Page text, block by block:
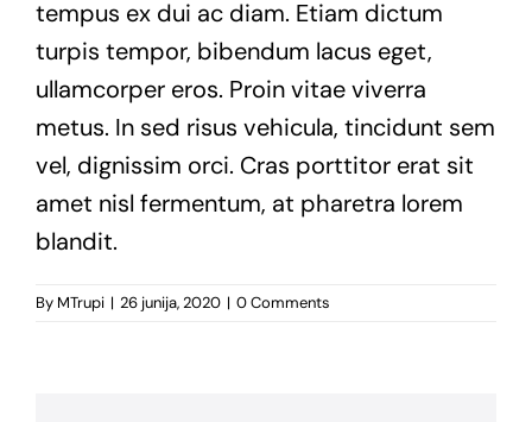
tempus ex dui ac diam. Etiam dictum
turpis tempor, bibendum lacus eget,
ullamcorper eros. Proin vitae viverra
metus. In sed risus vehicula, tincidunt sem
vel, dignissim orci. Cras porttitor erat sit
amet nisl fermentum, at pharetra lorem
blandit.
By MTrupi | 26 junija, 2020 | 0 Comments